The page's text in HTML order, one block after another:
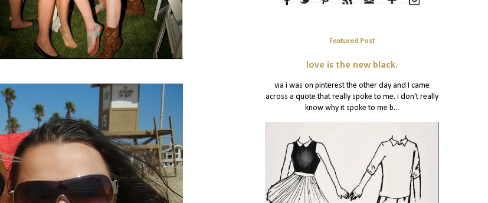
Featured Post
love is the new black.
via i was on pinterest the other day and I came
across a quote that really spoke to me. i don't really
know why it spoke to me b...